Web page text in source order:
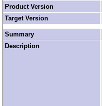
Product Version
Target Version
Summary
Description